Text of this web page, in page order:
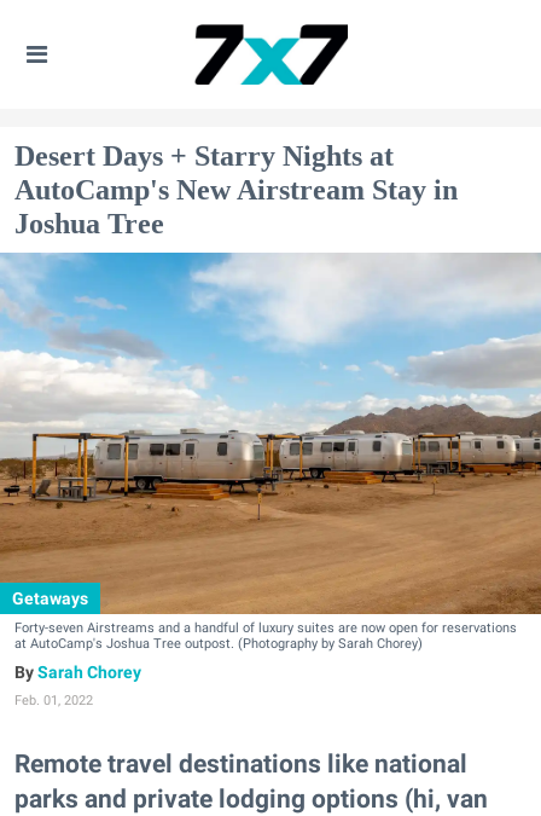
Desert Days + Starry Nights at
AutoCamp's New Airstream Stay in
Joshua Tree
Getaways
Forty-seven Airstreams and a handful of luxury suites are now open for reservations
at AutoCamp's Joshua Tree outpost. (Photography by Sarah Chorey)
Sarah Chorey
Feb. 01, 2022
Remote travel destinations like national
parks and private lodging options (hi, van